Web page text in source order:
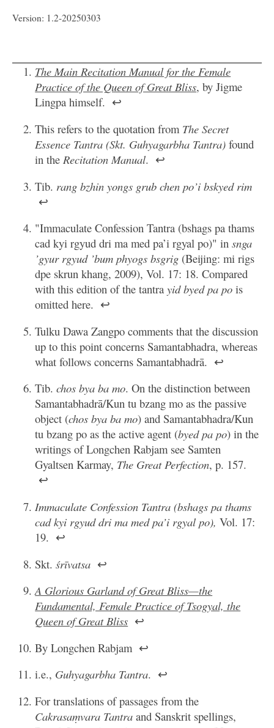
Version: 1.2-20250303
The Main Recitation Manual for the Female
Practice of the Queen of Great Bliss, by Jigme
Lingpa himself. ↩
This refers to the quotation from The Secret
Essence Tantra (Skt. Guhyagarbha Tantra) found
in the Recitation Manual. ↩
Tib. rang bzhin yongs grub chen po’i bskyed rim
↩
"Immaculate Confession Tantra (bshags pa thams
cad kyi rgyud dri ma med pa’i rgyal po)" insnga
’gyur rgyud ’bum phyogs bsgrig (Beijing: mi rigs
dpe skrun khang, 2009), Vol. 17: 18. Compared
with this edition of the tantrayid byed pa po is
omitted here. ↩
Tulku Dawa Zangpo comments that the discussion
up to this point concerns Samantabhadra, whereas
what follows concerns Samantabhadrā. ↩
Tib.chos bya ba mo. On the distinction between
Samantabhadrā/Kun tu bzang mo as the passive
object (chos bya ba mo) and Samantabhadra/Kun
tu bzang po as the active agent (byed pa po) in the
writings of Longchen Rabjam see Samten
Gyaltsen Karmay, The Great Perfection, p. 157.
↩
Immaculate Confession Tantra (bshags pa thams
cad kyi rgyud dri ma med pa’i rgyal po), Vol. 17:
19. ↩
Skt.śrīvatsa ↩
A Glorious Garland of Great Bliss—the
Fundamental, Female Practice of Tsogyal, the
Queen of Great Bliss ↩
By Longchen Rabjam ↩
i.e., Guhyagarbha Tantra. ↩
For translations of passages from the
Cakrasaṃvara Tantra and Sanskrit spellings,